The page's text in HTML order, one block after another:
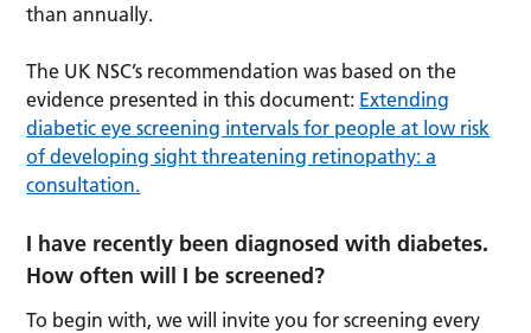
than annually.
The UK NSC’s recommendation was based on the
evidence presented in this document: Extending
diabetic eye screening intervals for people at low risk
of developing sight threatening retinopathy: a
consultation.
I have recently been diagnosed with diabetes.
How often will I be screened?
To begin with, we will invite you for screening every